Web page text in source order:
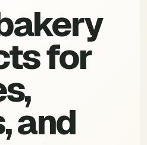
to order->for
and